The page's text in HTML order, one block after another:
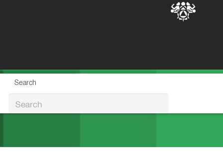
Search
Search